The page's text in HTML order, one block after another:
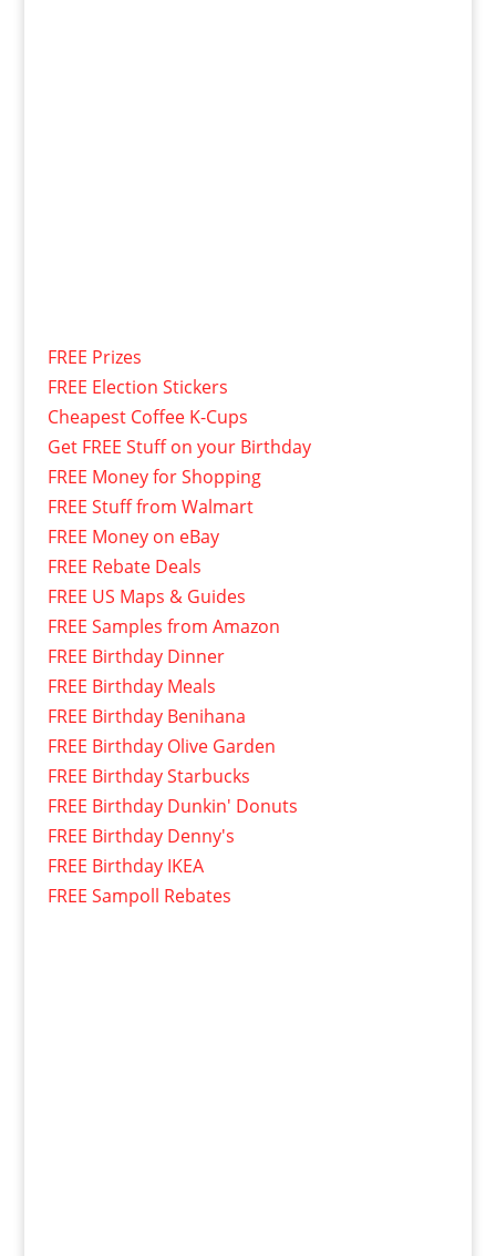
FREE Prizes
FREE Election Stickers
Cheapest Coffee K-Cups
Get FREE Stuff on your Birthday
FREE Money for Shopping
FREE Stuff from Walmart
FREE Money on eBay
FREE Rebate Deals
FREE US Maps & Guides
FREE Samples from Amazon
FREE Birthday Dinner
FREE Birthday Meals
FREE Birthday Benihana
FREE Birthday Olive Garden
FREE Birthday Starbucks
FREE Birthday Dunkin' Donuts
FREE Birthday Denny's
FREE Birthday IKEA
FREE Sampoll Rebates